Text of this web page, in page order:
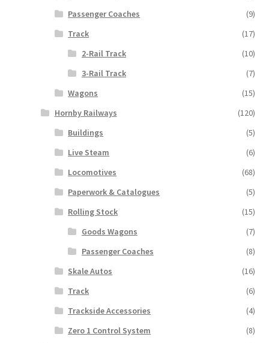
Passenger Coaches
(9)
Track
(17)
2-Rail Track
(10)
3-Rail Track
(7)
Wagons
(15)
Hornby Railways
(120)
Buildings
(5)
Live Steam
(6)
Locomotives
(68)
Paperwork & Catalogues
(5)
Rolling Stock
(15)
Goods Wagons
(7)
Passenger Coaches
(8)
Skale Autos
(16)
Track
(6)
Trackside Accessories
(4)
Zero 1 Control System
(8)